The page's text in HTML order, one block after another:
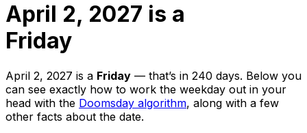
April 2, 2027 is a
Friday
April 2, 2027 is a Friday — that’s in 240 days. Below you
can see exactly how to work the weekday out in your
head with the Doomsday algorithm, along with a few
other facts about the date.